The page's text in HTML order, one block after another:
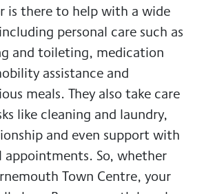
is there to help with a wide
personal care such as
and toileting, medication
assistance and
meals. They also take care
like cleaning and laundry,
and even support with
So, whether
Town Centre, your